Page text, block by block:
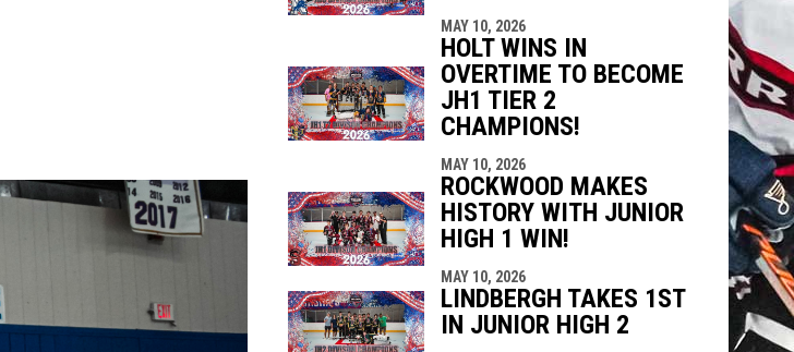
MAY 10, 2026
HOLT WINS IN
OVERTIME TO BECOME
JH1 TIER 2
CHAMPIONS!
MAY 10, 2026
ROCKWOOD MAKES
HISTORY WITH JUNIOR
HIGH 1 WIN!
MAY 10, 2026
LINDBERGH TAKES 1ST
IN JUNIOR HIGH 2